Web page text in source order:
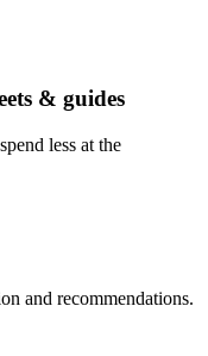
& guides
less at the
and recommendations.